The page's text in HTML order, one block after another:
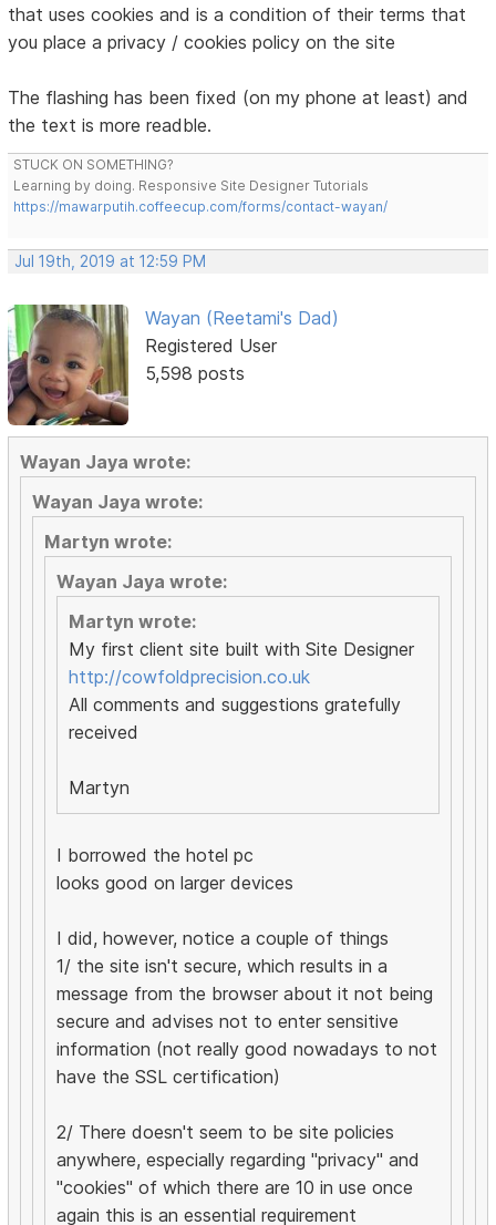
that uses cookies and is a condition of their terms that
you place a privacy / cookies policy on the site
The flashing has been fixed (on my phone at least) and
the text is more readble.
STUCK ON SOMETHING?
Learning by doing. Responsive Site Designer Tutorials
https://mawarputih.coffeecup.com/forms/contact-wayan/
Jul 19th, 2019 at 12:59 PM
Wayan (Reetami's Dad)
Registered User
5,598 posts
Wayan Jaya wrote:
Wayan Jaya wrote:
Martyn wrote:
Wayan Jaya wrote:
Martyn wrote:
My first client site built with Site Designer
http://cowfoldprecision.co.uk
All comments and suggestions gratefully
received
Martyn
I borrowed the hotel pc
looks good on larger devices
I did, however, notice a couple of things
1/ the site isn't secure, which results in a
message from the browser about it not being
secure and advises not to enter sensitive
information (not really good nowadays to not
have the SSL certification)
2/ There doesn't seem to be site policies
anywhere, especially regarding "privacy" and
"cookies" of which there are 10 in use once
again this is an essential requirement